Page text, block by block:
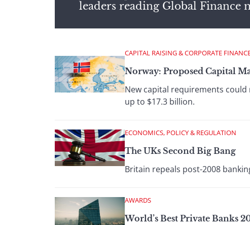
leaders reading Global
CAPITAL RAISING & CORPORATE
Norway: Proposed Capital
New capital requirements could
up to $17.3 billion.
ECONOMICS, POLICY & REGULATION
The UKs Second Big Bang
Britain repeals post-2008
AWARDS
World’s Best Private Banks